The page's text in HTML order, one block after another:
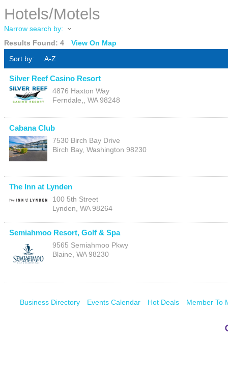
Hotels/Motels
Narrow search by:
Results Found: 4
View On Map
Sort by:
A-Z
Silver Reef Casino Resort
4876 Haxton Way
Ferndale,, WA 98248
Cabana Club
7530 Birch Bay Drive
Birch Bay, Washington 98230
The Inn at Lynden
100 5th Street
Lynden WA 98264
Semiahmoo Resort, Golf & Spa
9565 Semiahmoo Pkwy
Blaine WA 98230
Business Directory Events Calendar Hot Deals Member To